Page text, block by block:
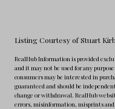
Listing Courtesy of Stuart
RealHub Information is provided
and it may not be used for any
consumers may be interested in
guaranteed and should be
change or withdrawal. RealHub
errors, misinformation, misprints and